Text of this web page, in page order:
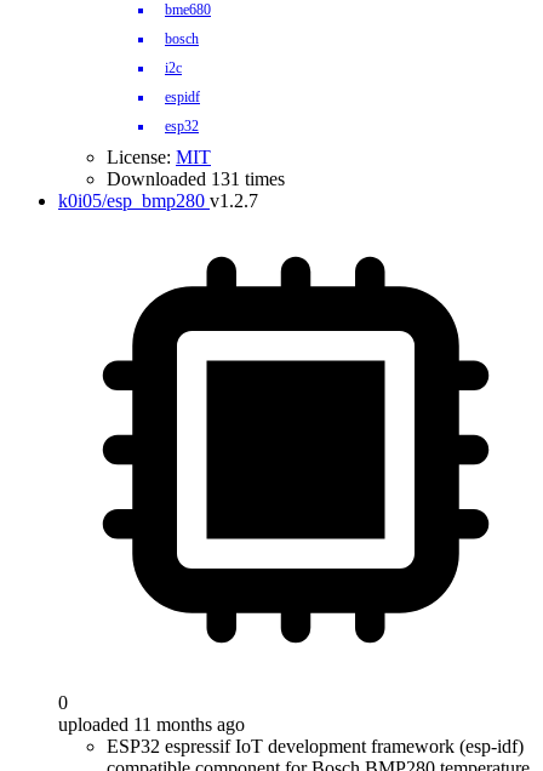
bme680
bosch
i2c
espidf
esp32
License: MIT
Downloaded 131 times
k0i05/esp_bmp280 v1.2.7
0
uploaded 11 months ago
ESP32 espressif IoT development framework (esp-idf)